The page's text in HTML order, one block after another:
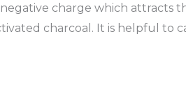
charge which attracts
charcoal. It is helpful to